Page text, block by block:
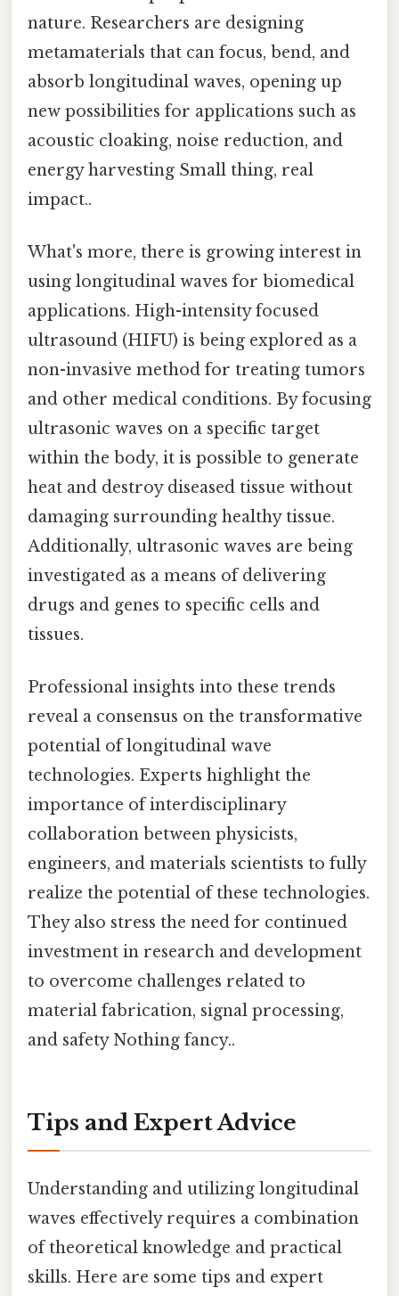
nature. Researchers are designing
metamaterials that can focus, bend, and
absorb longitudinal waves, opening up
new possibilities for applications such as
acoustic cloaking, noise reduction, and
energy harvesting Small thing, real
impact..
What's more, there is growing interest in
using longitudinal waves for biomedical
applications. High-intensity focused
ultrasound (HIFU) is being explored as a
non-invasive method for treating tumors
and other medical conditions. By focusing
ultrasonic waves on a specific target
within the body, it is possible to generate
heat and destroy diseased tissue without
damaging surrounding healthy tissue.
Additionally, ultrasonic waves are being
investigated as a means of delivering
drugs and genes to specific cells and
tissues.
Professional insights into these trends
reveal a consensus on the transformative
potential of longitudinal wave
technologies. Experts highlight the
importance of interdisciplinary
collaboration between physicists,
engineers, and materials scientists to fully
realize the potential of these technologies.
They also stress the need for continued
investment in research and development
to overcome challenges related to
material fabrication, signal processing,
and safety Nothing fancy..
Tips and Expert Advice
Understanding and utilizing longitudinal
waves effectively requires a combination
of theoretical knowledge and practical
skills. Here are some tips and expert